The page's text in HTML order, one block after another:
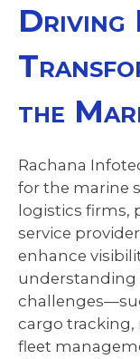
Driving
the
Rachana
for the marine
logistics firms,
service
enhance
understanding
cargo tracking,
fleet